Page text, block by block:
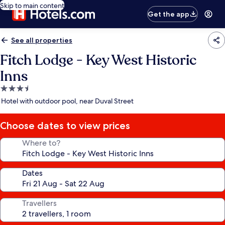
Skip to main content
Get the app
See all properties
Fitch Lodge - Key West Historic
Inns
3.5
star
Hotel with outdoor pool, near Duval Street
Choose dates to view prices
Where to?
Dates
Travellers